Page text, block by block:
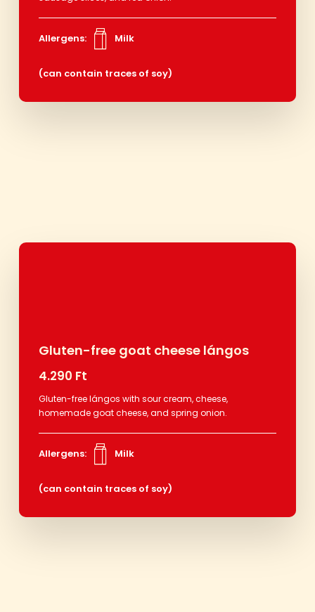
Allergens: Milk
(can contain traces of soy)
Gluten-free goat cheese lángos
4.290 Ft
Gluten-free lángos with sour cream, cheese,
homemade goat cheese, and spring onion.
Allergens: Milk
(can contain traces of soy)